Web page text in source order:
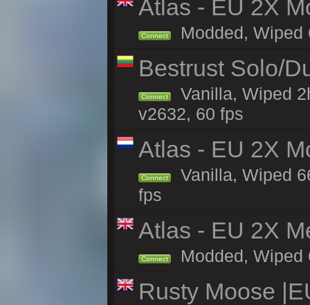
Atlas - EU 2X
Connect Modded, Wiped
Bestrust Solo/
Connect
Vanilla, Wiped
v2632, 60 fps
Atlas - EU 2X
Connect
Vanilla, Wiped
fps
Atlas - EU 2X
Connect Modded, Wiped
Rusty Moose